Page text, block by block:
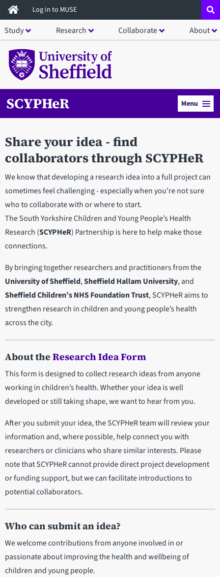
Skip
to
main
content
Log in to MUSE
Study Research Collaborate About
SCYPHeR Menu
Share your idea - find
collaborators through SCYPHeR
We know that developing a research idea into a full project can
sometimes feel challenging - especially when you’re not sure
who to collaborate with or where to start.
The South Yorkshire Children and Young People’s Health
Research (SCYPHeR) Partnership is here to help make those
connections.
By bringing together researchers and practitioners from the
University of Sheffield,Sheffield Hallam University, and
Sheffield Children’s NHS Foundation Trust, SCYPHeR aims to
strengthen research in children and young people’s health
across the city.
About theResearch Idea Form
This form is designed to collect research ideas from anyone
working in children’s health. Whether your idea is well
developed or still taking shape, we want to hear from you.
After you submit your idea, the SCYPHeR team will review your
information and, where possible, help connect you with
researchers or clinicians who share similar interests. Please
note that SCYPHeR cannot provide direct project development
or funding support, but we can facilitate introductions to
potential collaborators.
Who can submit an idea?
We welcome contributions from anyone involved in or
passionate about improving the health and wellbeing of
children and young people.